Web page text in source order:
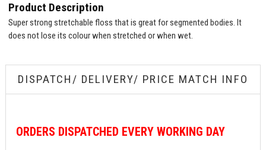
Product Description
Super strong stretchable floss that is great for segmented bodies. It
does not lose its colour when stretched or when wet.
DISPATCH/ DELIVERY/ PRICE MATCH INFO
ORDERS DISPATCHED EVERY WORKING DAY